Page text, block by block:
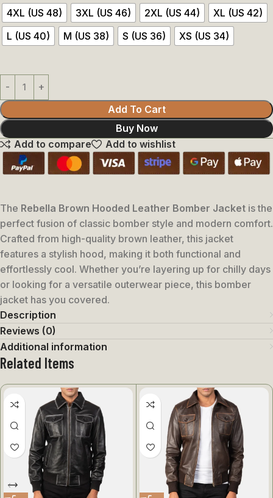
4XL (US 48)
3XL (US 46) 2XL (US 44)
XL (US 42)
L (US 40)
M (US 38) S (US 36) XS (US 34)
Add To Cart
Buy Now
Add to compare
Add to wishlist
The Rebella Brown Hooded Leather Bomber Jacket is the
perfect fusion of classic bomber style and modern comfort.
Crafted from high-quality brown leather, this jacket
features a stylish hood, making it both functional and
effortlessly cool. Whether you’re layering up for chilly days
or looking for a versatile outerwear piece, this bomber
jacket has you covered.
Description
Reviews (0)
Additional information
Related Items